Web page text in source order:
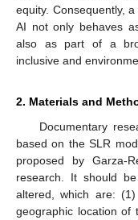
equity. Consequently,
AI not only behaves
also as part of a
inclusive and
2. Materials and
Documentary
based on the SLR
proposed by Garza-
research. It should
altered, which are:
geographic location of